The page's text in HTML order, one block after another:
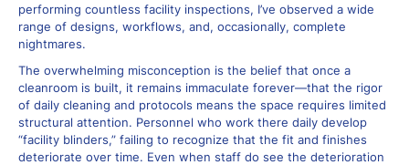
performing countless facility inspections, I’ve observed a wide
range of designs, workflows, and, occasionally, complete
nightmares.
The overwhelming misconception is the belief that once a
cleanroom is built, it remains immaculate forever—that the rigor
of daily cleaning and protocols means the space requires limited
structural attention. Personnel who work there daily develop
“facility blinders,” failing to recognize that the fit and finishes
deteriorate over time. Even when staff do see the deterioration